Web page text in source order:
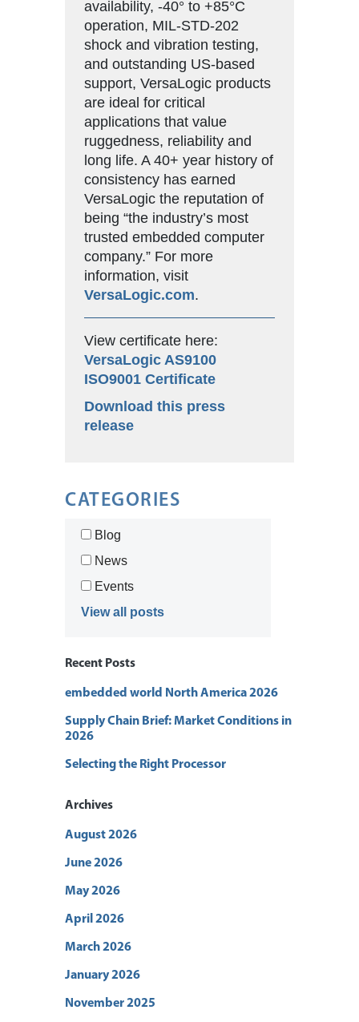
CATEGORIES
Blog
News
Events
View all posts
Recent Posts
embedded world North America 2026
Supply Chain Brief: Market Conditions in
2026
Selecting the Right Processor
Archives
August 2026
June 2026
May 2026
April 2026
March 2026
January 2026
November 2025
availability, -40° to +85°C
operation, MIL-STD-202
shock and vibration testing,
and outstanding US-based
support, VersaLogic products
are ideal for critical
applications that value
ruggedness, reliability and
long life. A 40+ year history of
consistency has earned
VersaLogic the reputation of
being “the industry’s most
trusted embedded computer
company.” For more
information, visit
VersaLogic.com.
View certificate here:
VersaLogic AS9100
ISO9001 Certificate
Download this press
release